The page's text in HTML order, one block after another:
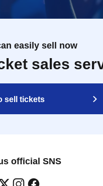
easily sell now
sales
sell tickets
official SNS